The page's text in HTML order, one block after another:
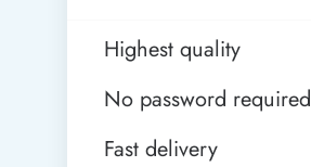
Highest quality
No password required
Fast delivery